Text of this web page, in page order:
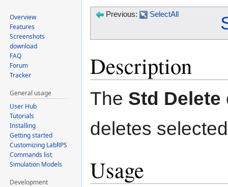
Jump
JumpPrevious: SelectAll
Description
The Std Delete
deletes
Usage
Overview
Features
Screenshots
download
FAQ
Forum
Tracker
General usage
User Hub
Tutorials
Installing
Getting started
Customizing LabRPS
Commands list
Simulation Models
Development